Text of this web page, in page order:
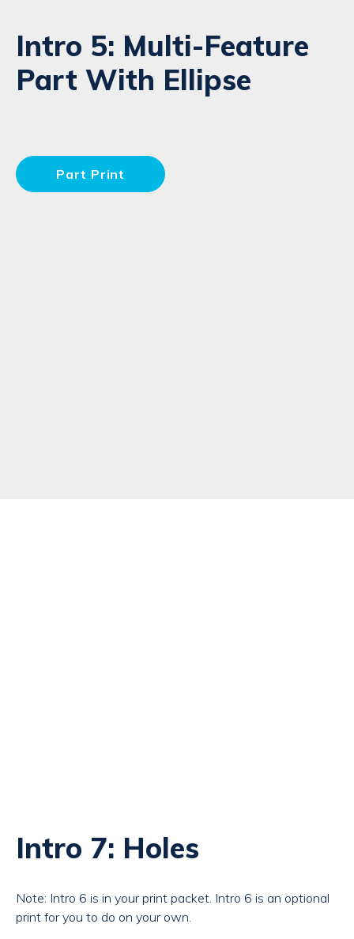
Intro 5: Multi-Feature
Part With Ellipse
Part Print
Intro 7: Holes
Note: Intro 6 is in your print packet. Intro 6 is an optional
print for you to do on your own.